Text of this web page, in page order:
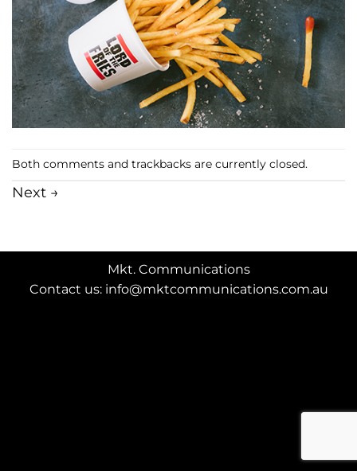
Both comments and trackbacks are currently closed.
Next →
Mkt. Communications
Contact us: info@mktcommunications.com.au